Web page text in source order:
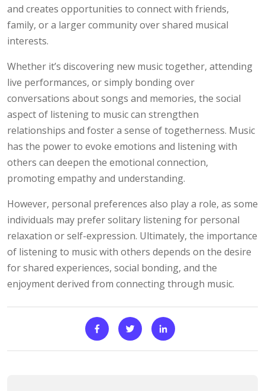
and creates opportunities to connect with friends,
family, or a larger community over shared musical
interests.
Whether it’s discovering new music together, attending
live performances, or simply bonding over
conversations about songs and memories, the social
aspect of listening to music can strengthen
relationships and foster a sense of togetherness. Music
has the power to evoke emotions and listening with
others can deepen the emotional connection,
promoting empathy and understanding.
However, personal preferences also play a role, as some
individuals may prefer solitary listening for personal
relaxation or self-expression. Ultimately, the importance
of listening to music with others depends on the desire
for shared experiences, social bonding, and the
enjoyment derived from connecting through music.